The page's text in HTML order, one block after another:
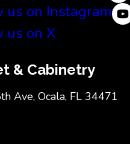
us on Instagram
us on X
& Cabinetry
Ave, Ocala, FL 34471